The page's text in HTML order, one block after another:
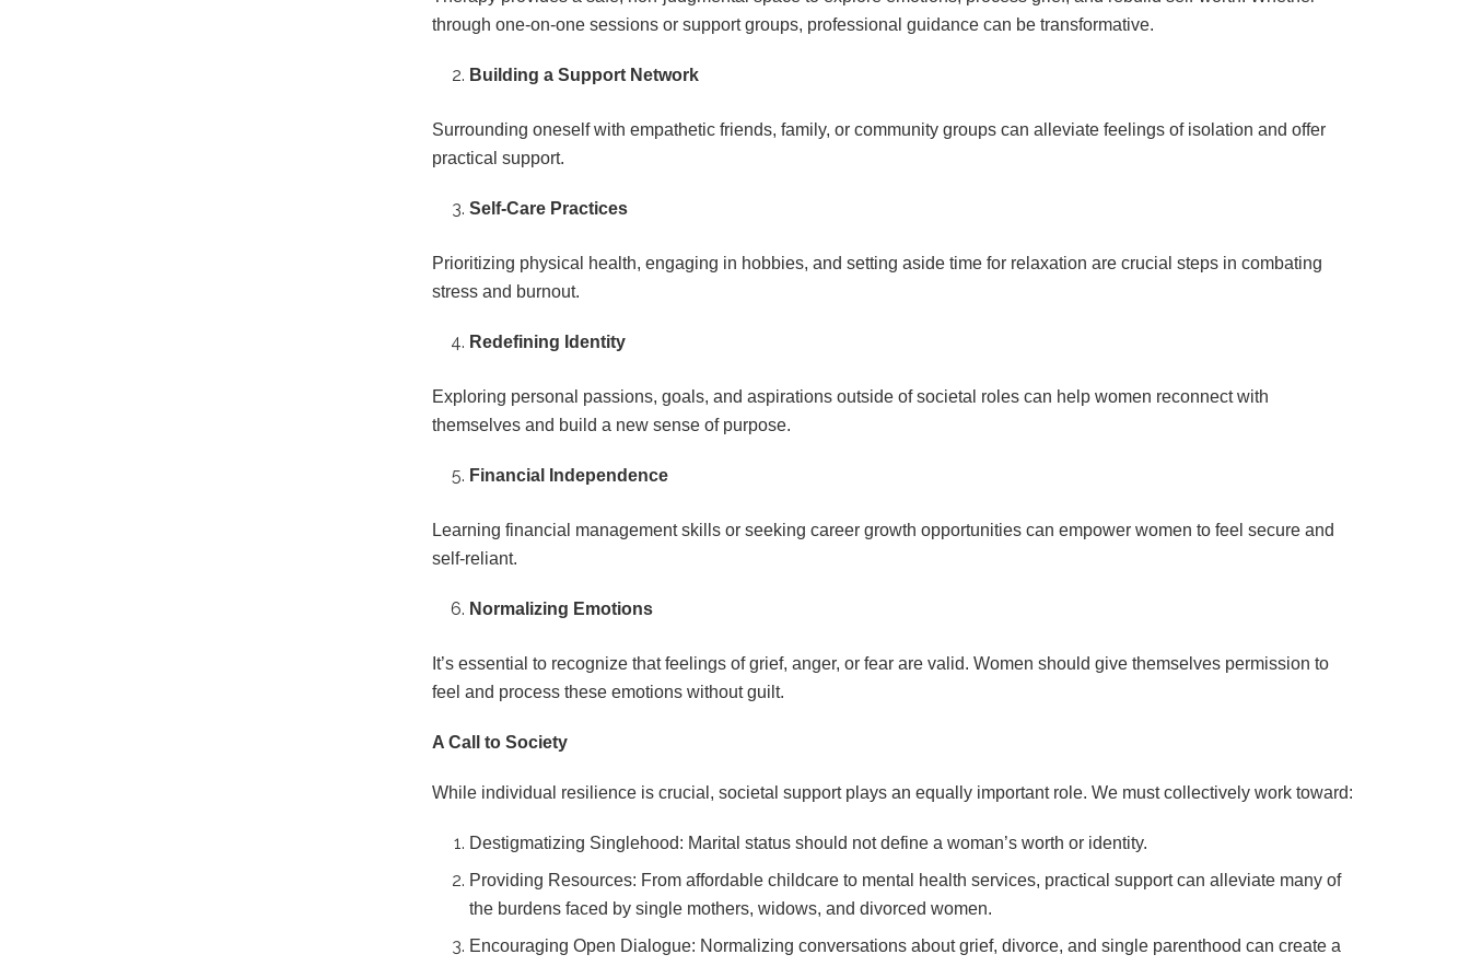
through one-on-one sessions or support groups, professional guidance can be transformative.
Building a Support Network
Surrounding oneself with empathetic friends, family, or community groups can alleviate feelings of isolation and offer
practical support.
Self-Care Practices
Prioritizing physical health, engaging in hobbies, and setting aside time for relaxation are crucial steps in combating
stress and burnout.
Redefining Identity
Exploring personal passions, goals, and aspirations outside of societal roles can help women reconnect with
themselves and build a new sense of purpose.
Financial Independence
Learning financial management skills or seeking career growth opportunities can empower women to feel secure and
self-reliant.
Normalizing Emotions
It’s essential to recognize that feelings of grief, anger, or fear are valid. Women should give themselves permission to
feel and process these emotions without guilt.
A Call to Society
While individual resilience is crucial, societal support plays an equally important role. We must collectively work toward:
Destigmatizing Singlehood: Marital status should not define a woman’s worth or identity.
Providing Resources: From affordable childcare to mental health services, practical support can alleviate many of
the burdens faced by single mothers, widows, and divorced women.
Encouraging Open Dialogue: Normalizing conversations about grief, divorce, and single parenthood can create a